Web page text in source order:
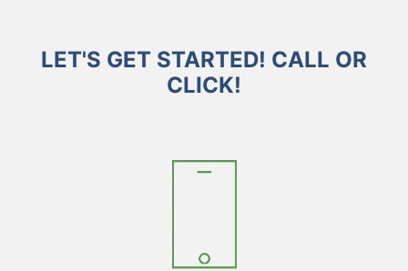
LET'S GET STARTED! CALL OR
CLICK!